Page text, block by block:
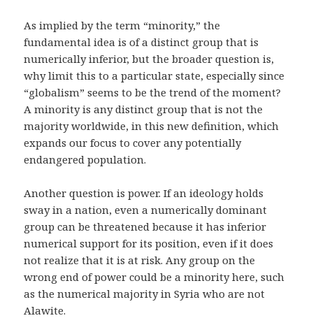
As implied by the term “minority,” the
fundamental idea is of a distinct group that is
numerically inferior, but the broader question is,
why limit this to a particular state, especially since
“globalism” seems to be the trend of the moment?
A minority is any distinct group that is not the
majority worldwide, in this new definition, which
expands our focus to cover any potentially
endangered population.
Another question is power. If an ideology holds
sway in a nation, even a numerically dominant
group can be threatened because it has inferior
numerical support for its position, even if it does
not realize that it is at risk. Any group on the
wrong end of power could be a minority here, such
as the numerical majority in Syria who are not
Alawite.